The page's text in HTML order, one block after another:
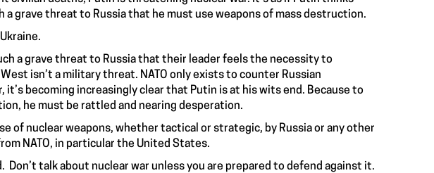
a grave threat to Russia that he must use weapons of mass destruction.
a grave threat to Russia that their leader feels the necessity to
isn’t a military threat. NATO only exists to counter Russian
becoming increasingly clear that Putin is at his wits end. Because to
he must be rattled and nearing desperation.
of nuclear weapons, whether tactical or strategic, by Russia or any other
NATO, in particular the United States.
Don’t talk about nuclear war unless you are prepared to defend against it.